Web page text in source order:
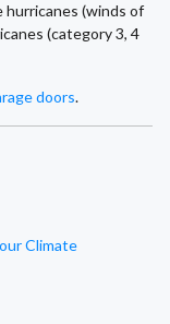
hurricanes (winds of
(category 3, 4
doors.
Climate